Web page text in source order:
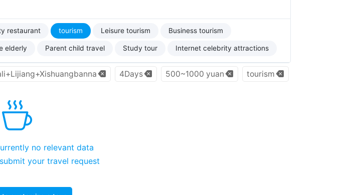
restaurant tourism Leisure tourism Business tourism
elderly Parent child travel Study tour Internet celebrity attractions
4Days 500~1000 yuan tourism
no relevant data
your travel request